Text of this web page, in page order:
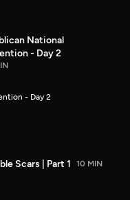
National
- Day 2
- Day 2
Scars | Part 1 10 MIN